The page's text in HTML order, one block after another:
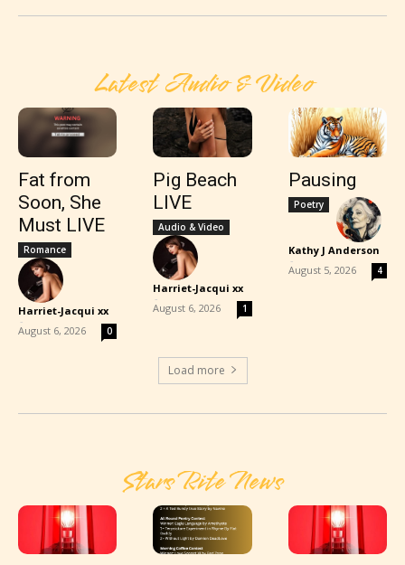
Latest Audio & Video
Fat from
Soon, She
Must LIVE
Romance
Harriet-Jacqui xx
-
August 6, 2026 0
Pig Beach
LIVE
Audio & Video
Harriet-Jacqui xx
-
August 6, 2026 1
Pausing
Poetry
Kathy J Anderson
-
August 5, 2026 4
Load more
Stars Rite News